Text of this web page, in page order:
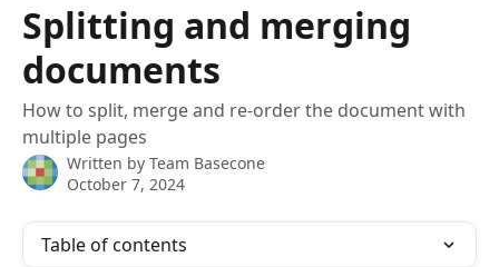
Splitting and merging
documents
How to split, merge and re-order the document with
multiple pages
Written by Team Basecone
October 7, 2024
Table of contents